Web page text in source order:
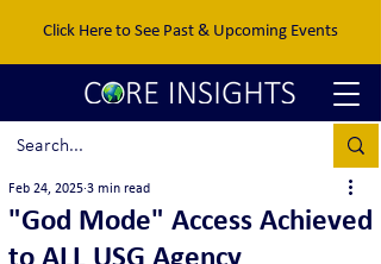
Click Here to See Past & Upcoming Events
"God Mode" Access Achieved
Feb 24, 2025 3 min read